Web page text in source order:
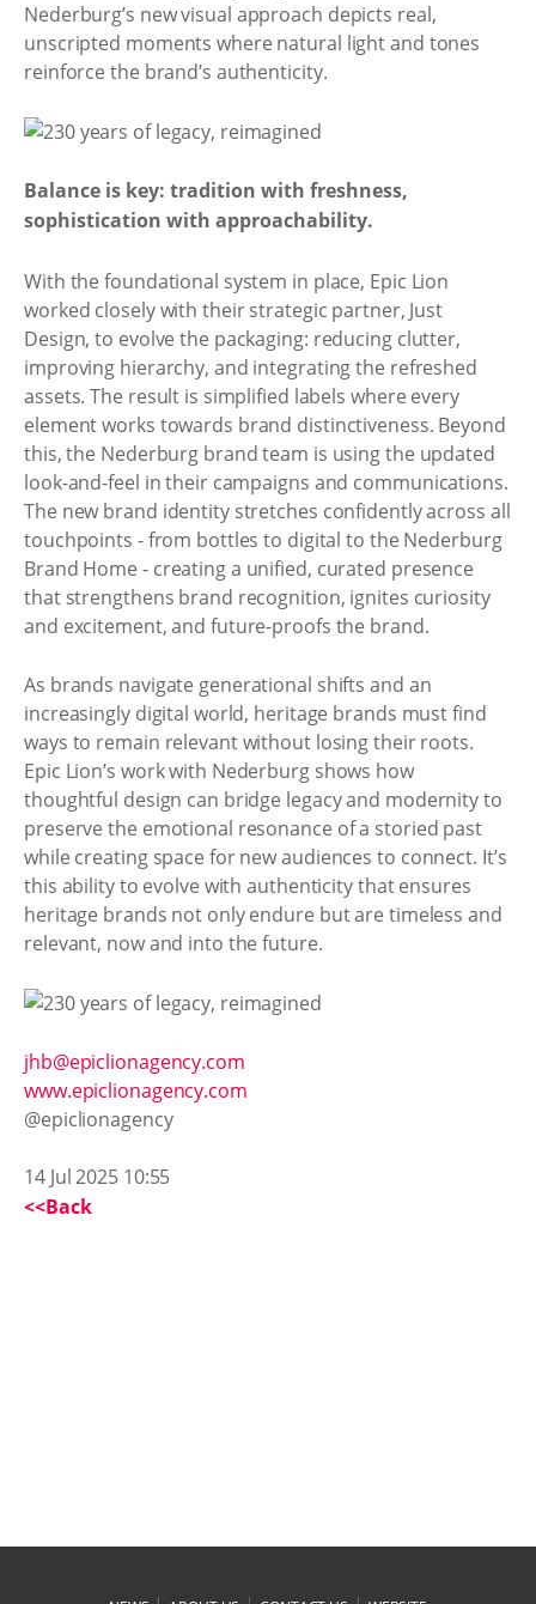
Nederburg’s new visual approach depicts real,
unscripted moments where natural light and tones
reinforce the brand’s authenticity.
Balance is key: tradition with freshness,
sophistication with approachability.
With the foundational system in place, Epic Lion
worked closely with their strategic partner, Just
Design, to evolve the packaging: reducing clutter,
improving hierarchy, and integrating the refreshed
assets. The result is simplified labels where every
element works towards brand distinctiveness. Beyond
this, the Nederburg brand team is using the updated
look-and-feel in their campaigns and communications.
The new brand identity stretches confidently across all
touchpoints - from bottles to digital to the Nederburg
Brand Home - creating a unified, curated presence
that strengthens brand recognition, ignites curiosity
and excitement, and future-proofs the brand.
As brands navigate generational shifts and an
increasingly digital world, heritage brands must find
ways to remain relevant without losing their roots.
Epic Lion’s work with Nederburg shows how
thoughtful design can bridge legacy and modernity to
preserve the emotional resonance of a storied past
while creating space for new audiences to connect. It’s
this ability to evolve with authenticity that ensures
heritage brands not only endure but are timeless and
relevant, now and into the future.
jhb@epiclionagency.com
www.epiclionagency.com
@epiclionagency
14 Jul 2025 10:55
<<Back